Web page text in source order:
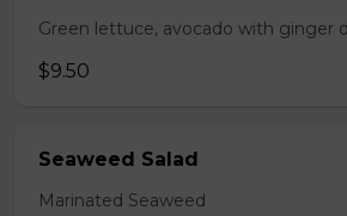
Green lettuce, avocado with ginger
$9.50
Seaweed Salad
Marinated Seaweed